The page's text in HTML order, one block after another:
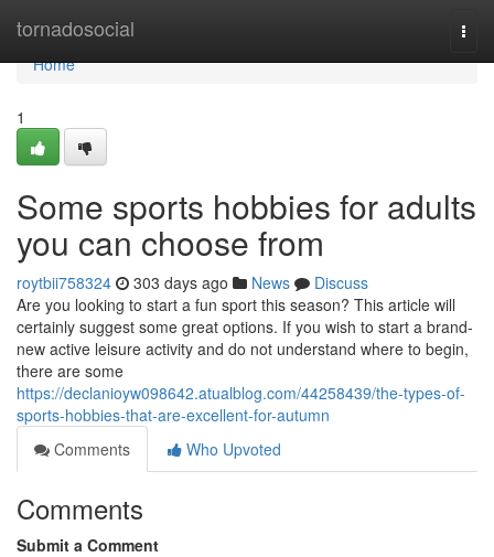
tornadosocial
Home
Home
1
Some sports hobbies for adults
you can choose from
roytbii758324 303 days ago News
Discuss
Are you looking to start a fun sport this season? This article will
certainly suggest some great options. If you wish to start a brand-
new active leisure activity and do not understand where to begin,
there are some
https://declanioyw098642.atualblog.com/44258439/the-types-of-
sports-hobbies-that-are-excellent-for-autumn
Comments
Who Upvoted
Comments
Submit a Comment